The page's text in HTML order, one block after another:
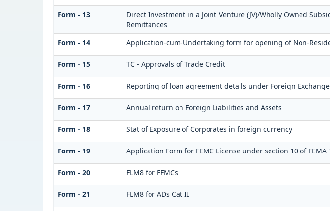
Form - 13
Direct Investment in a Joint Venture (JV)/Wholly Owned
Remittances
Form - 14 Application-cum-Undertaking form for opening of Non-
Form - 15 TC - Approvals of Trade Credit
Form - 16 Reporting of loan agreement details under Foreign
Form - 17 Annual return on Foreign Liabilities and Assets
Form - 18 Stat of Exposure of Corporates in foreign currency
Form - 19 Application Form for FEMC License under section 10 of FEMA
Form - 20 FLM8 for FFMCs
Form - 21 FLM8 for ADs Cat II